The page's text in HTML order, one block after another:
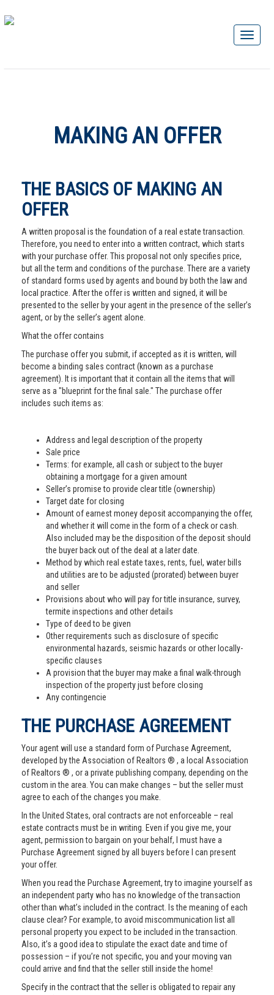
MAKING AN OFFER
THE BASICS OF MAKING AN
OFFER
A written proposal is the foundation of a real estate transaction.
Therefore, you need to enter into a written contract, which starts
with your purchase offer. This proposal not only specifies price,
but all the term and conditions of the purchase. There are a variety
of standard forms used by agents and bound by both the law and
local practice. After the offer is written and signed, it will be
presented to the seller by your agent in the presence of the seller’s
agent, or by the seller’s agent alone.
What the offer contains
The purchase offer you submit, if accepted as it is written, will
become a binding sales contract (known as a purchase
agreement). It is important that it contain all the items that will
serve as a "blueprint for the final sale." The purchase offer
includes such items as:
Address and legal description of the property
Sale price
Terms: for example, all cash or subject to the buyer
obtaining a mortgage for a given amount
Seller’s promise to provide clear title (ownership)
Target date for closing
Amount of earnest money deposit accompanying the offer,
and whether it will come in the form of a check or cash.
Also included may be the disposition of the deposit should
the buyer back out of the deal at a later date.
Method by which real estate taxes, rents, fuel, water bills
and utilities are to be adjusted (prorated) between buyer
and seller
Provisions about who will pay for title insurance, survey,
termite inspections and other details
Type of deed to be given
Other requirements such as disclosure of specific
environmental hazards, seismic hazards or other locally-
specific clauses
A provision that the buyer may make a final walk-through
inspection of the property just before closing
Any contingencie
THE PURCHASE AGREEMENT
Your agent will use a standard form of Purchase Agreement,
developed by the Association of Realtors ® , a local Association
of Realtors ® , or a private publishing company, depending on the
custom in the area. You can make changes – but the seller must
agree to each of the changes you make.
In the United States, oral contracts are not enforceable – real
estate contracts must be in writing. Even if you give me, your
agent, permission to bargain on your behalf, I must have a
Purchase Agreement signed by all buyers before I can present
your offer.
When you read the Purchase Agreement, try to imagine yourself as
an independent party who has no knowledge of the transaction
other than what’s included in the contract. Is the meaning of each
clause clear? For example, to avoid miscommunication list all
personal property you expect to be included in the transaction.
Also, it’s a good idea to stipulate the exact date and time of
possession – if you’re not specific, you and your moving van
could arrive and find that the seller still inside the home!
Specify in the contract that the seller is obligated to repair any